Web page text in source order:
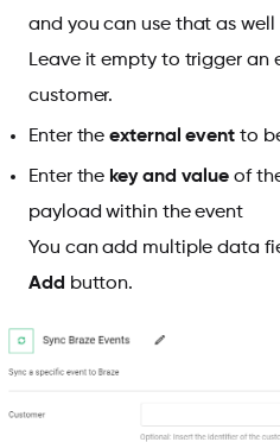
and you can use that as well
Leave it empty to trigger an
customer.
Enter theexternal eventto
Enter the key and value of
payload within the event
You can add multiple data
Add button.